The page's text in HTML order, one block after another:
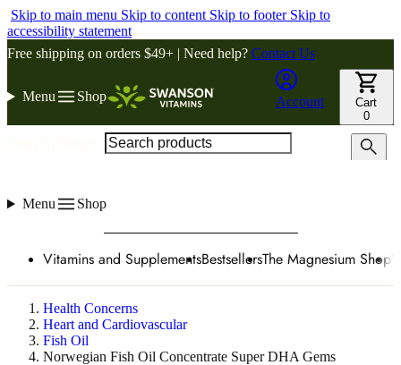
Skip to main menu Skip to content Skip to footer Skip to
accessibility statement
Free shipping on orders $49+ | Need help? Contact Us
Menu Shop Account
Cart
0
Menu Shop
Vitamins and SupplementsBestsellersThe Magnesium Shop
Health Concerns
Heart and Cardiovascular
Fish Oil
Norwegian Fish Oil Concentrate Super DHA Gems